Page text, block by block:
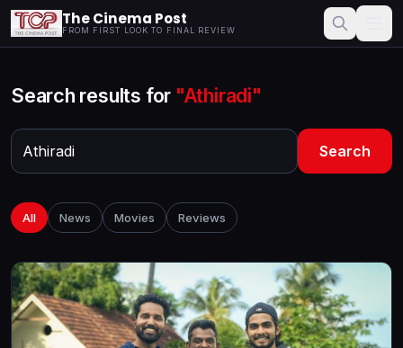
The Cinema Post
FROM FIRST LOOK TO FINAL REVIEW
Search results for "Athiradi"
Search
All News Movies Reviews